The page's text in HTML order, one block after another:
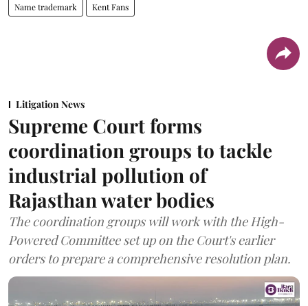
Name trademark Kent Fans
Litigation News
Supreme Court forms
coordination groups to tackle
industrial pollution of
Rajasthan water bodies
The coordination groups will work with the High-
Powered Committee set up on the Court's earlier
orders to prepare a comprehensive resolution plan.